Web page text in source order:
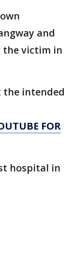
and
victim in
the intended
FOR
hospital in